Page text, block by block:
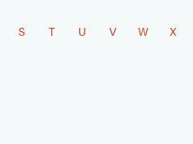
S T U V W X